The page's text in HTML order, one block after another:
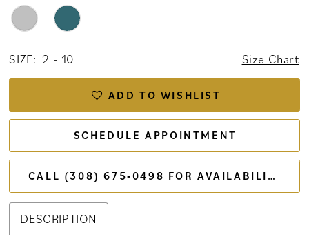
SIZE: 2 - 10 Size Chart
ADD TO WISHLIST
SCHEDULE APPOINTMENT
CALL (308) 675‑0498 FOR AVAILABILITY
DESCRIPTION